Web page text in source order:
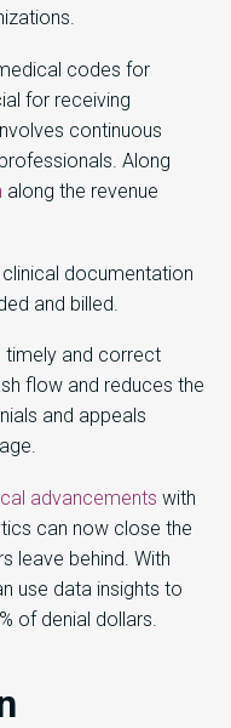
codes for
for receiving
continuous
Along
along the revenue
clinical documentation
and billed.
timely and correct
flow and reduces the
and appeals
advancements with
can now close the
leave behind. With
use data insights to
of denial dollars.